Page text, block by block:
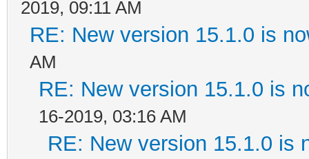
2019, 09:11 AM
RE: New version 15.1.0 is
AM
RE: New version 15.1.0 is
16-2019, 03:16 AM
RE: New version 15.1.0 is